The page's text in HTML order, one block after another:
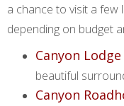
a chance to visit a few
depending on budget
Canyon Lodge
beautiful
Canyon